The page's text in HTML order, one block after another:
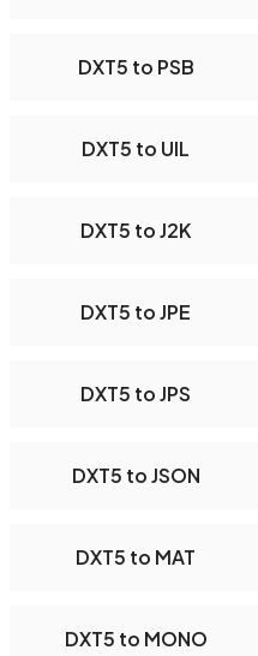
DXT5 to PSB
DXT5 to UIL
DXT5 to J2K
DXT5 to JPE
DXT5 to JPS
DXT5 to JSON
DXT5 to MAT
DXT5 to MONO